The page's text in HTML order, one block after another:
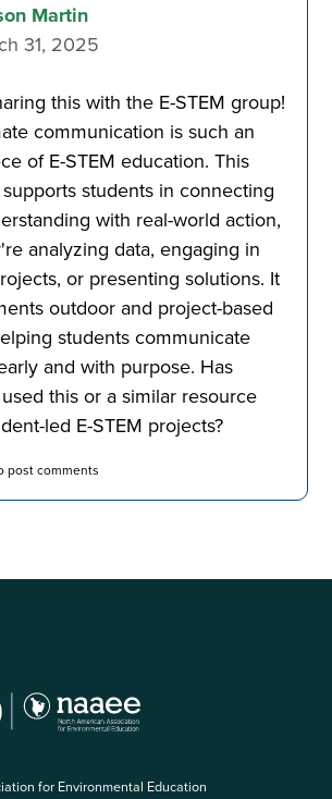
Martin
31, 2025
this with the E-STEM group!
communication is such an
of E-STEM education. This
students in connecting
with real-world action,
analyzing data, engaging in
or presenting solutions. It
outdoor and project-based
students communicate
and with purpose. Has
this or a similar resource
led E-STEM projects?
post comments
for Environmental Education